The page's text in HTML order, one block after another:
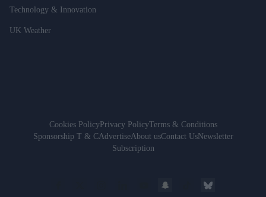
Technology & Innovation
UK Weather
Cookies PolicyPrivacy PolicyTerms & Conditions
Sponsorship T & CAdvertiseAbout usContact UsNewsletter
Subscription